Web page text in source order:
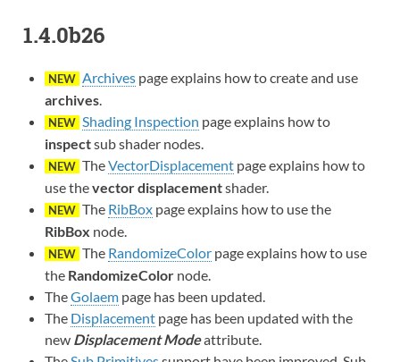
1.4.0b26
NEW Archivespage explains how to create and use
archives.
NEW Shading Inspection page explains how to
inspectsub shader nodes.
NEW TheVectorDisplacementpage explains how to
use thevector displacementshader.
NEW The RibBoxpage explains how to use the
RibBox node.
NEW The RandomizeColorpage explains how to use
the RandomizeColornode.
TheGolaempage has been updated.
The Displacementpage has been updated with the
new Displacement Modeattribute.